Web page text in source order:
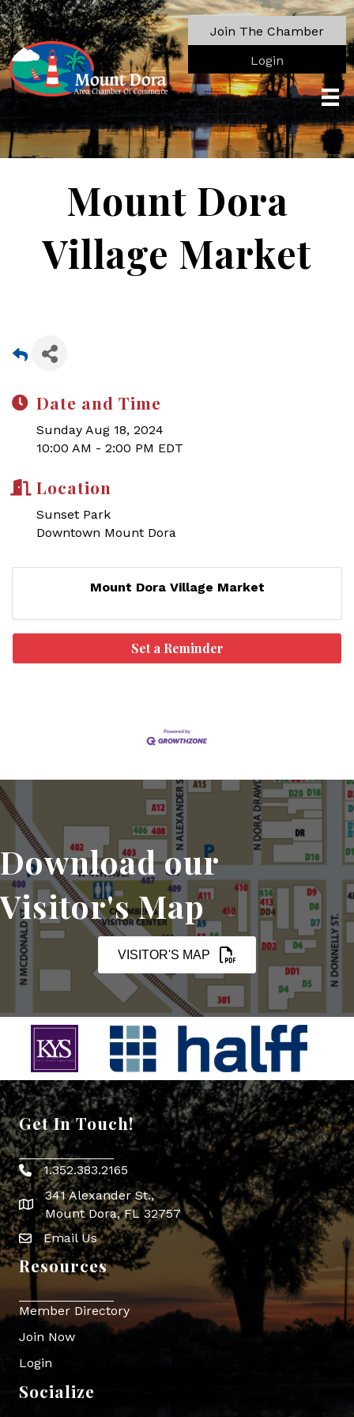
Join The Chamber
Login
Mount Dora
Village Market
Date and Time
Sunday Aug 18, 2024
10:00 AM - 2:00 PM EDT
Location
Sunset Park
Downtown Mount Dora
Mount Dora Village Market
Set a Reminder
Download our
Visitor's Map
VISITOR'S MAP
Get In Touch!
Phone icon
1.352.383.2165
map icon
341 Alexander St.,
Mount Dora, FL 32757
Envelope Icon
Email Us
Resources
Member Directory
Join Now
Login
Socialize